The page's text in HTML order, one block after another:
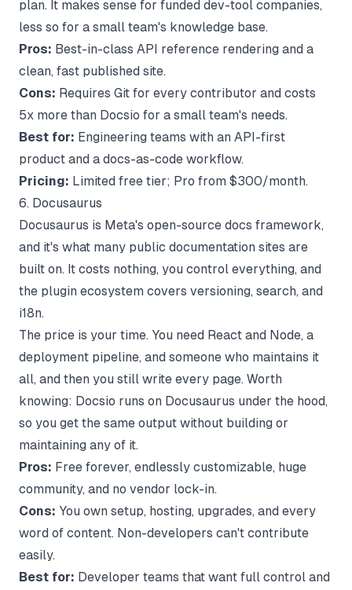
plan. It makes sense for funded dev-tool companies,
less so for a small team's knowledge base.
Pros: Best-in-class API reference rendering and a
clean, fast published site.
Cons: Requires Git for every contributor and costs
5x more than Docsio for a small team's needs.
Best for: Engineering teams with an API-first
product and a docs-as-code workflow.
Pricing: Limited free tier; Pro from $300/month.
6. Docusaurus
Docusaurus is Meta's open-source docs framework,
and it's what many public documentation sites are
built on. It costs nothing, you control everything, and
the plugin ecosystem covers versioning, search, and
i18n.
The price is your time. You need React and Node, a
deployment pipeline, and someone who maintains it
all, and then you still write every page. Worth
knowing: Docsio runs on Docusaurus under the hood,
so you get the same output without building or
maintaining any of it.
Pros: Free forever, endlessly customizable, huge
community, and no vendor lock-in.
Cons: You own setup, hosting, upgrades, and every
word of content. Non-developers can't contribute
easily.
Best for: Developer teams that want full control and